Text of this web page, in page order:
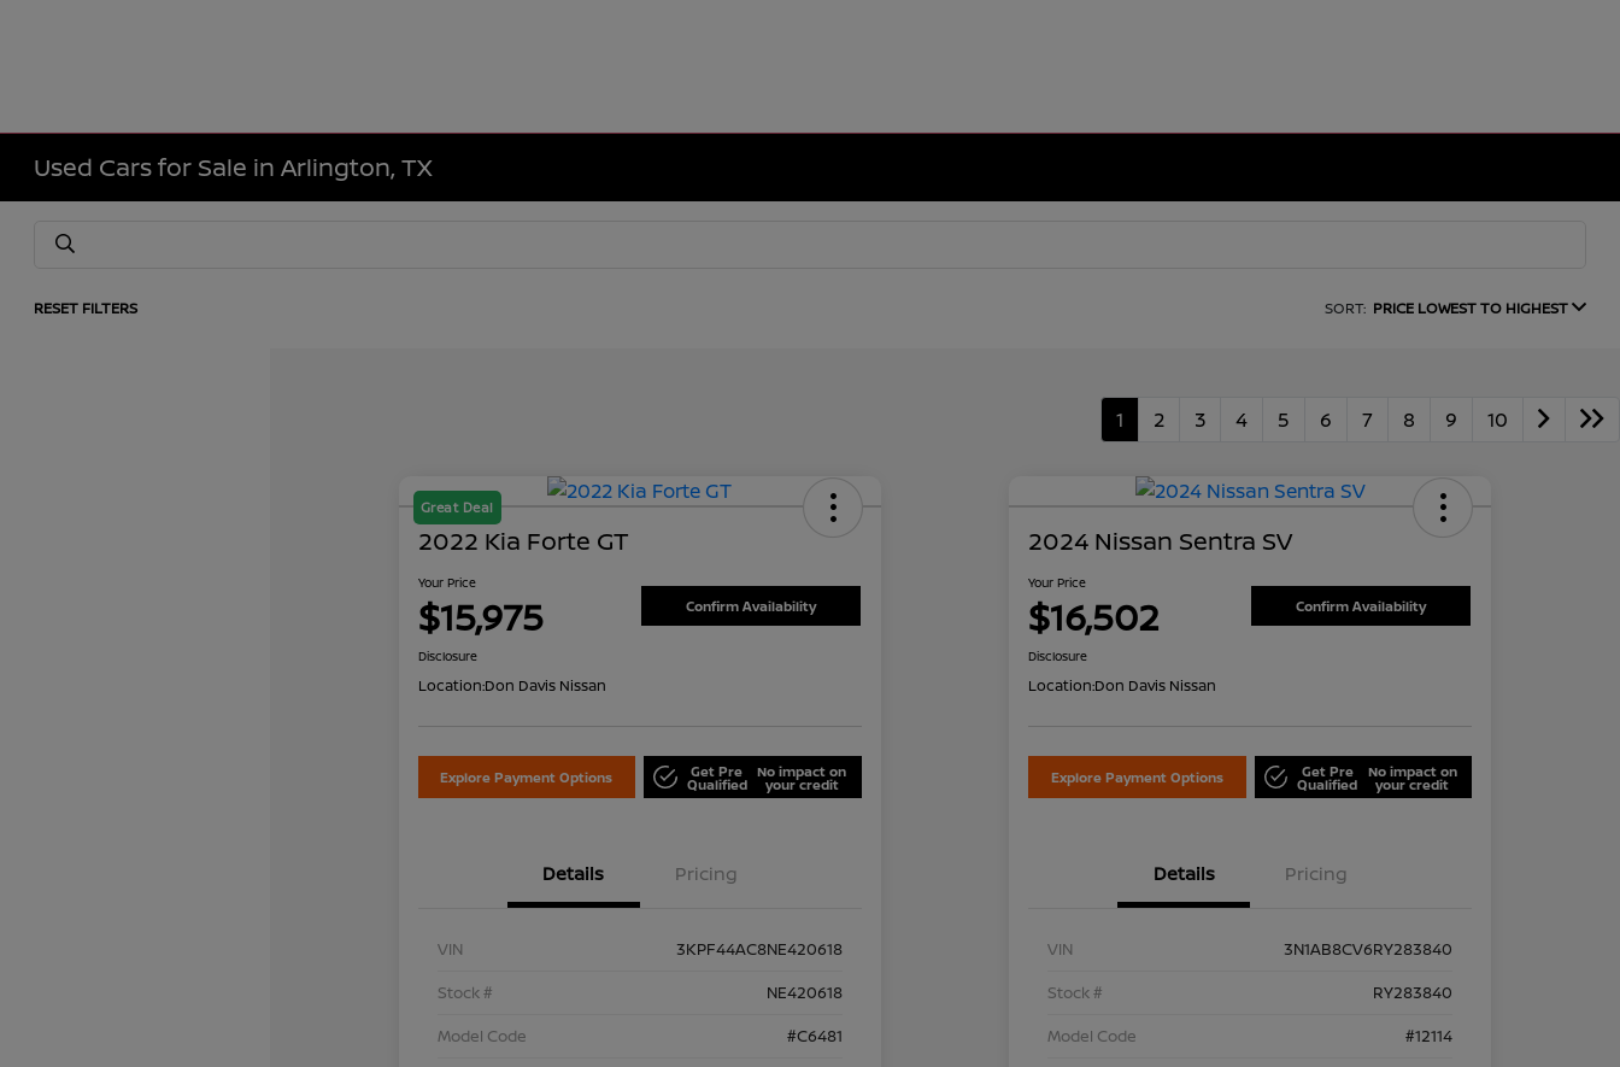
Used Cars for Sale in Arlington, TX
RESET FILTERS SORT: PRICE LOWEST TO HIGHEST
1 2 3 4 5 6 7 8 9 10
Great Deal
2022 Kia Forte GT
Your Price
$15,975 Confirm Availability
Disclosure
Location:Don Davis Nissan
Explore Payment Options Get Pre
Qualified
No impact on
your credit
Details Pricing
VIN
3KPF44AC8NE420618
Stock #
NE420618
Model Code
#C6481
2024 Nissan Sentra SV
Your Price
$16,502 Confirm Availability
Disclosure
Location:Don Davis Nissan
Explore Payment Options Get Pre
Qualified
No impact on
your credit
Details Pricing
VIN
3N1AB8CV6RY283840
Stock #
RY283840
Model Code
#12114